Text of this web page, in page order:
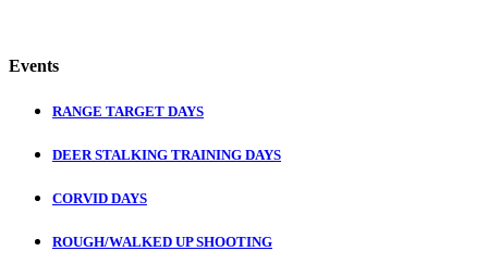
Events
RANGE TARGET DAYS
DEER STALKING TRAINING DAYS
CORVID DAYS
ROUGH/WALKED UP SHOOTING